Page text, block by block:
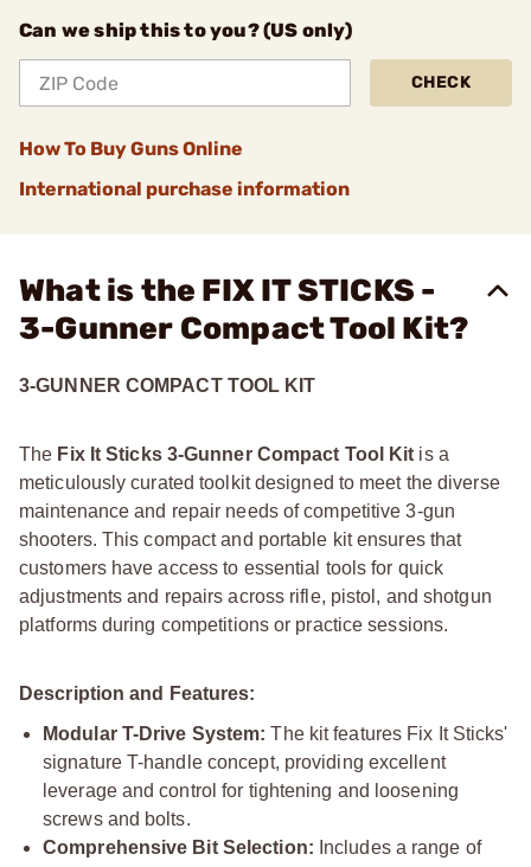
Can we ship this to you? (US only)
CHECK
How To Buy Guns Online
International purchase information
What is the FIX IT STICKS -
3-Gunner Compact Tool Kit?
3-GUNNER COMPACT TOOL KIT
The Fix It Sticks 3-Gunner Compact Tool Kit is a
meticulously curated toolkit designed to meet the diverse
maintenance and repair needs of competitive 3-gun
shooters. This compact and portable kit ensures that
customers have access to essential tools for quick
adjustments and repairs across rifle, pistol, and shotgun
platforms during competitions or practice sessions.
Description and Features:
Modular T-Drive System: The kit features Fix It Sticks'
signature T-handle concept, providing excellent
leverage and control for tightening and loosening
screws and bolts.
Comprehensive Bit Selection: Includes a range of